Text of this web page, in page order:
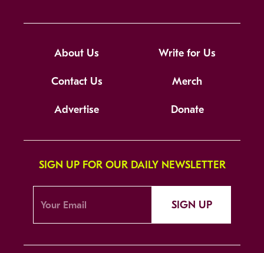
About Us Write for Us
Contact Us Merch
Advertise Donate
SIGN UP FOR OUR DAILY NEWSLETTER
SIGN UP